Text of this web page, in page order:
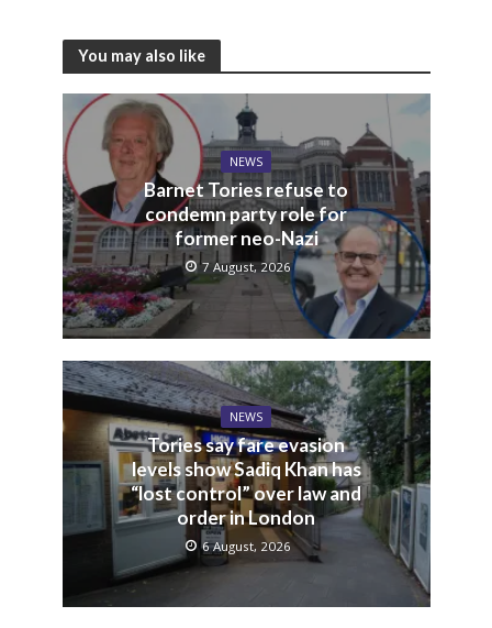
You may also like
NEWS
Barnet Tories refuse to
condemn party role for
former neo-Nazi
7 August, 2026
NEWS
Tories say fare evasion
levels show Sadiq Khan has
“lost control” over law and
order in London
6 August, 2026